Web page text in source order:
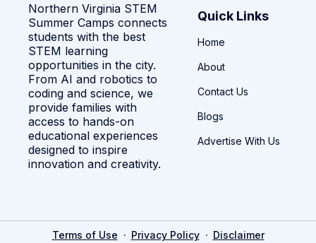
Northern Virginia STEM
Summer Camps connects
students with the best
STEM learning
opportunities in the city.
From AI and robotics to
coding and science, we
provide families with
access to hands-on
educational experiences
designed to inspire
innovation and creativity.
Quick Links
Home
About
Contact Us
Blogs
Advertise With Us
Terms of Use · Privacy Policy· Disclaimer